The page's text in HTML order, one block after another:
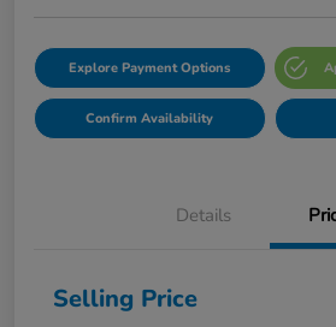
Explore Payment Options
Confirm Availability
Details
Selling Price